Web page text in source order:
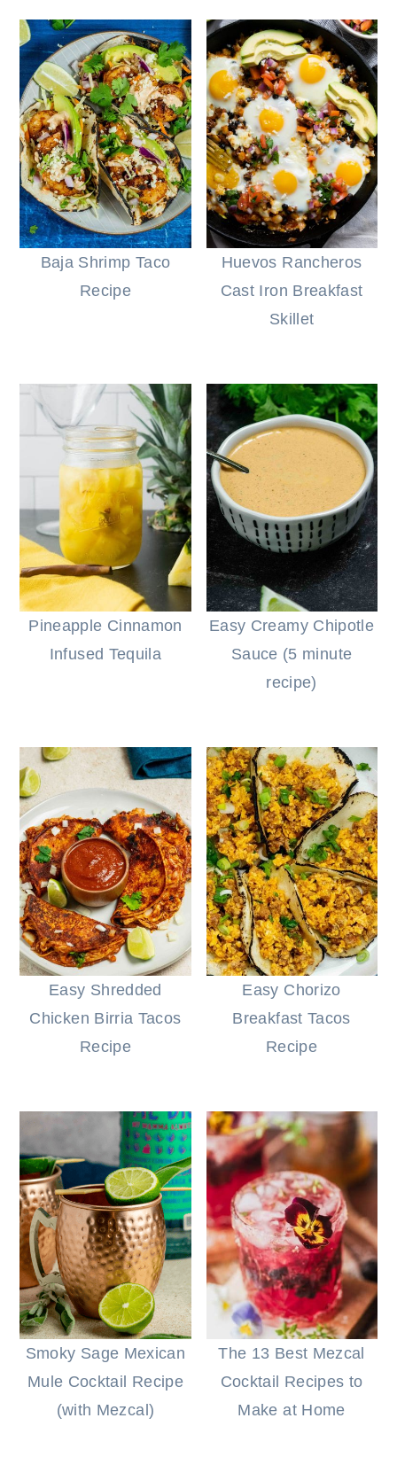
Baja Shrimp Taco
Recipe
Huevos Rancheros
Cast Iron Breakfast
Skillet
Pineapple Cinnamon
Infused Tequila
Easy Creamy Chipotle
Sauce (5 minute
recipe)
Easy Shredded
Chicken Birria Tacos
Recipe
Easy Chorizo
Breakfast Tacos
Recipe
Smoky Sage Mexican
Mule Cocktail Recipe
(with Mezcal)
The 13 Best Mezcal
Cocktail Recipes to
Make at Home